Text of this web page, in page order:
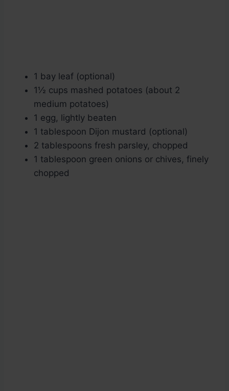
1 bay leaf (optional)
1½ cups mashed potatoes (about 2
medium potatoes)
1 egg, lightly beaten
1 tablespoon Dijon mustard (optional)
2 tablespoons fresh parsley, chopped
1 tablespoon green onions or chives, finely
chopped